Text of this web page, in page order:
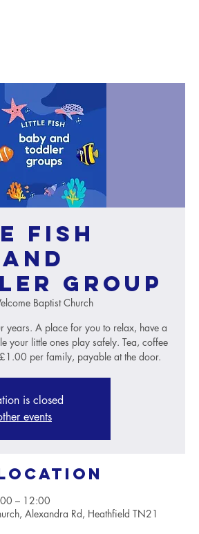
Fish
group
Baptist Church
years. A place for you to relax, have a
your little ones play safely. Tea, coffee
per family, payable at the door.
is closed
events
– 12:00
Alexandra Rd, Heathfield TN21